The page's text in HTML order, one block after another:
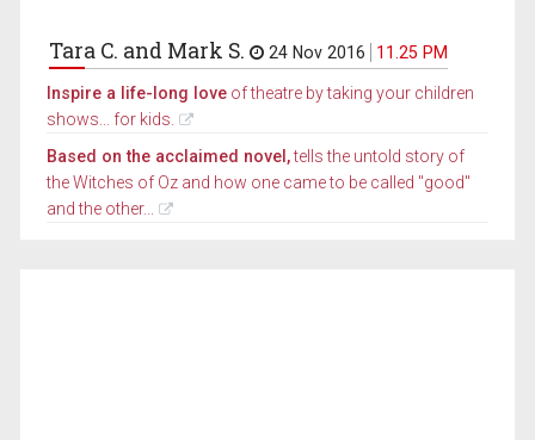
Tara C. and Mark S. 24 Nov 2016 11.25 PM
Inspire a life-long love of theatre by taking your children
shows... for kids.
Based on the acclaimed novel,tells the untold story of
the Witches of Oz and how one came to be called "good"
and the other...